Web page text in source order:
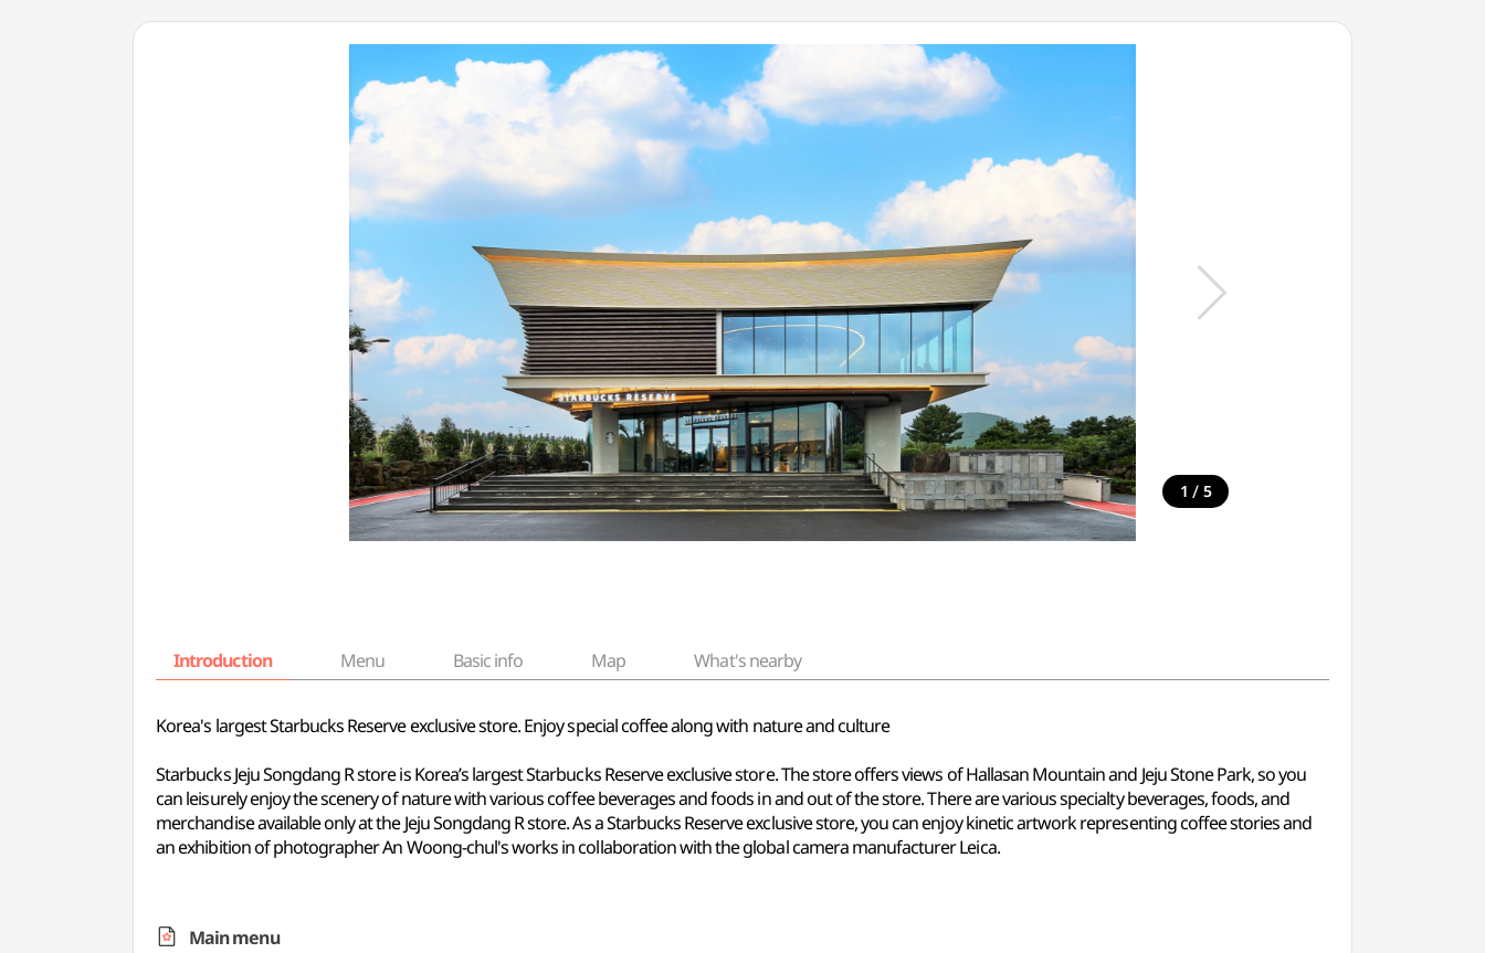
1 / 5
Introduction Menu Basic info Map What's nearby
Korea's largest Starbucks Reserve exclusive store. Enjoy special coffee along with nature and culture
Starbucks Jeju Songdang R store is Korea’s largest Starbucks Reserve exclusive store. The store offers views of Hallasan Mountain and Jeju Stone Park, so you
can leisurely enjoy the scenery of nature with various coffee beverages and foods in and out of the store. There are various specialty beverages, foods, and
merchandise available only at the Jeju Songdang R store. As a Starbucks Reserve exclusive store, you can enjoy kinetic artwork representing coffee stories and
an exhibition of photographer An Woong-chul's works in collaboration with the global camera manufacturer Leica.
Main menu